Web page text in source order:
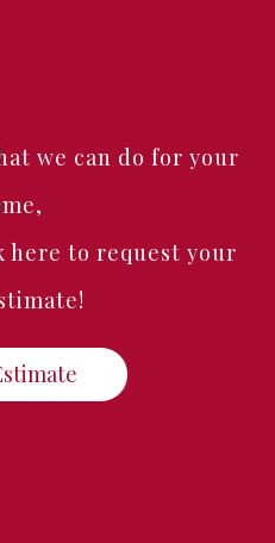
we can do for your
here to request your